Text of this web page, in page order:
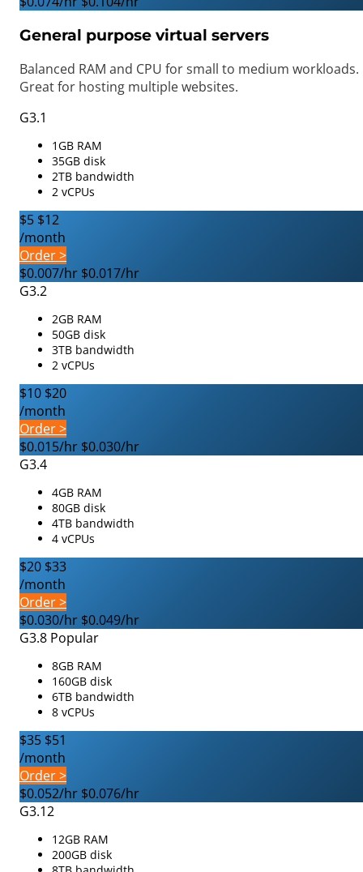
General purpose virtual servers
Balanced RAM and CPU for small to medium workloads.
Great for hosting multiple websites.
G3.1
1GB RAM
35GB disk
2TB bandwidth
2 vCPUs
$5 $12
/month
Order >
$0.007/hr $0.017/hr
G3.2
2GB RAM
50GB disk
3TB bandwidth
2 vCPUs
$10 $20
/month
Order >
$0.015/hr $0.030/hr
G3.4
4GB RAM
80GB disk
4TB bandwidth
4 vCPUs
$20 $33
/month
Order >
$0.030/hr $0.049/hr
G3.8 Popular
8GB RAM
160GB disk
6TB bandwidth
8 vCPUs
$35 $51
/month
Order >
$0.052/hr $0.076/hr
G3.12
12GB RAM
200GB disk